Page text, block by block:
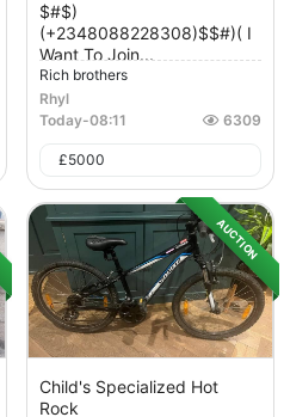
$#$)
(+2348088228308)$$#)( I
Want To Join...
Rich brothers
Rhyl
Today-08:11 6309
£5000
AUCTION
Child's Specialized Hot
Rock